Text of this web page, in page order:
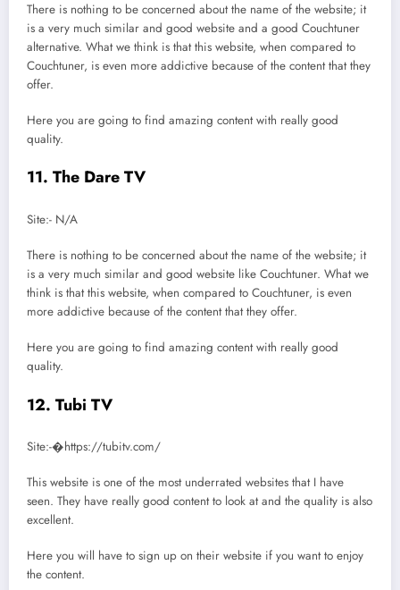
There is nothing to be concerned about the name of the website; it
is a very much similar and good website and a good Couchtuner
alternative. What we think is that this website, when compared to
Couchtuner, is even more addictive because of the content that they
offer.
Here you are going to find amazing content with really good
quality.
11. The Dare TV
Site:- N/A
There is nothing to be concerned about the name of the website; it
is a very much similar and good website like Couchtuner. What we
think is that this website, when compared to Couchtuner, is even
more addictive because of the content that they offer.
Here you are going to find amazing content with really good
quality.
12. Tubi TV
Site:-�https://tubitv.com/
This website is one of the most underrated websites that I have
seen. They have really good content to look at and the quality is also
excellent.
Here you will have to sign up on their website if you want to enjoy
the content.